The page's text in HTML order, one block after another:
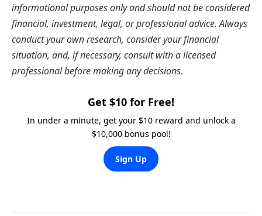
informational purposes only and should not be considered
financial, investment, legal, or professional advice. Always
conduct your own research, consider your financial
situation, and, if necessary, consult with a licensed
professional before making any decisions.
Get $10 for Free!
In under a minute, get your $10 reward and unlock a
$10,000 bonus pool!
Sign Up